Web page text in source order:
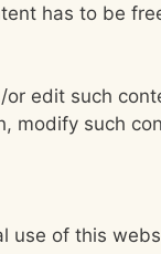
has to be
edit such
modify such
use of this